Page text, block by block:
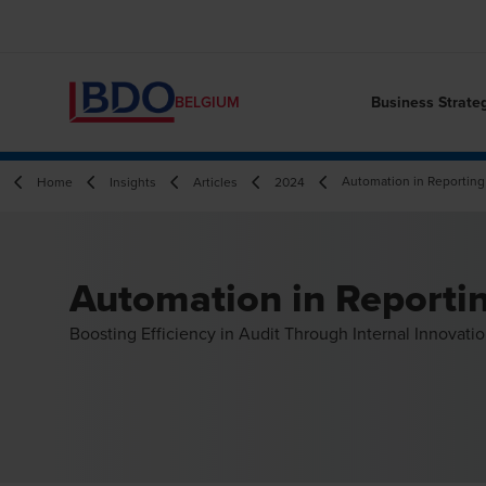
BELGIUM Business
Home Insights Articles 2024 Automation in Reporting
Automation in
Boosting Efficiency in Audit Through Internal